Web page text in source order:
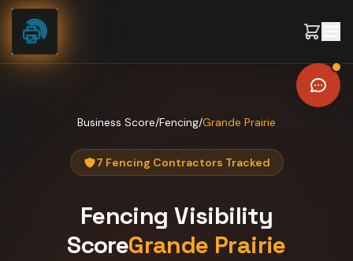
Skip to content
Business Score/Fencing/Grande Prairie
7 Fencing Contractors Tracked
Fencing Visibility
ScoreGrande Prairie